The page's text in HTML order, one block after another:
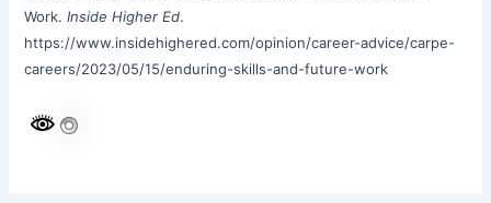
Work.Inside Higher Ed.
https://www.insidehighered.com/opinion/career-advice/carpe-
careers/2023/05/15/enduring-skills-and-future-work